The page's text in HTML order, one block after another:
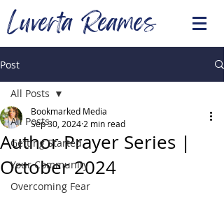
Luverta Reames
Post
All Posts
Getting Started
Your Community
Overcoming Fear
All Posts
Author Prayer Series |
October 2024
Bookmarked Media
Sep 30, 2024 2 min read